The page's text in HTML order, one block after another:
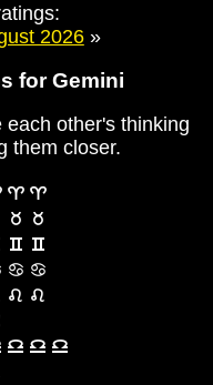
2026»
for Gemini
other's thinking
them closer.